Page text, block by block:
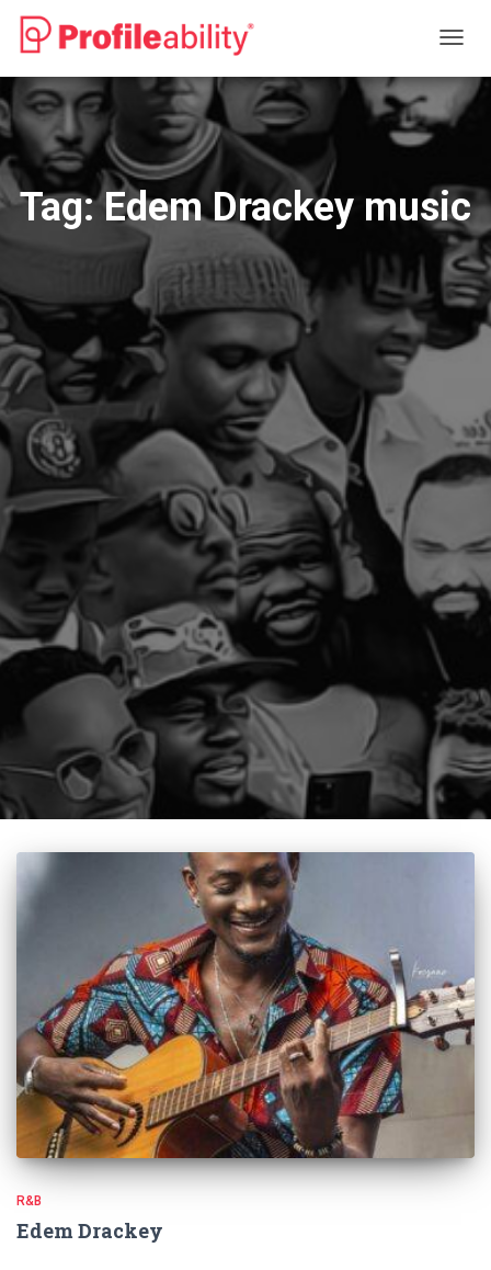
Tag:Edem Drackey music
R&B
Edem Drackey